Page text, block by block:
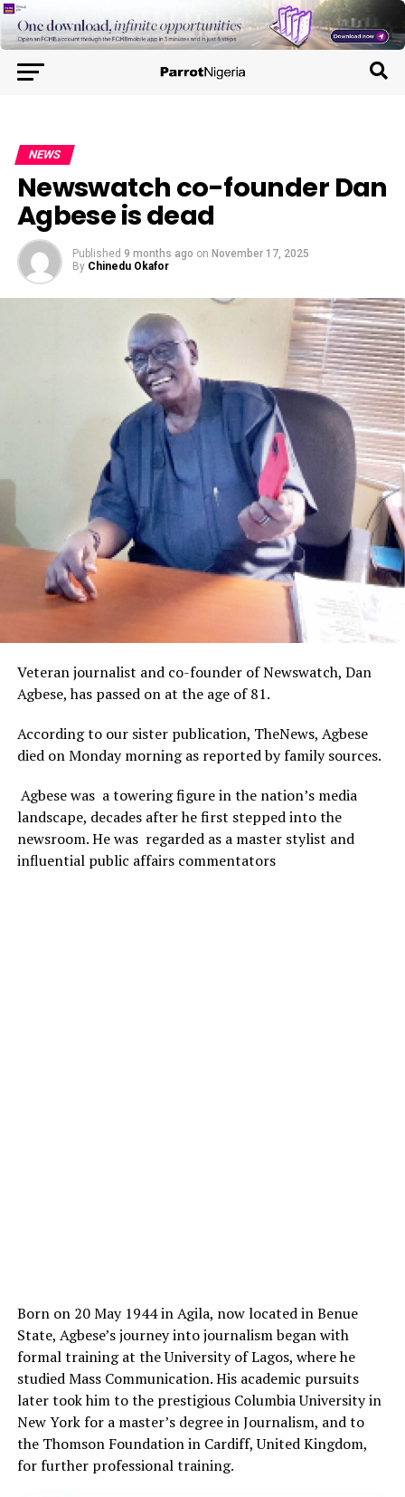
NEWS
Newswatch co-founder Dan
Agbese is dead
Published 9 months ago on November 17, 2025
By Chinedu Okafor
Veteran journalist and co-founder of Newswatch, Dan
Agbese, has passed on at the age of 81.
According to our sister publication, TheNews, Agbese
died on Monday morning as reported by family sources.
Agbese was a towering figure in the nation’s media
landscape, decades after he first stepped into the
newsroom. He was regarded as a master stylist and
influential public affairs commentators
Born on 20 May 1944 in Agila, now located in Benue
State, Agbese’s journey into journalism began with
formal training at the University of Lagos, where he
studied Mass Communication. His academic pursuits
later took him to the prestigious Columbia University in
New York for a master’s degree in Journalism, and to
the Thomson Foundation in Cardiff, United Kingdom,
for further professional training.